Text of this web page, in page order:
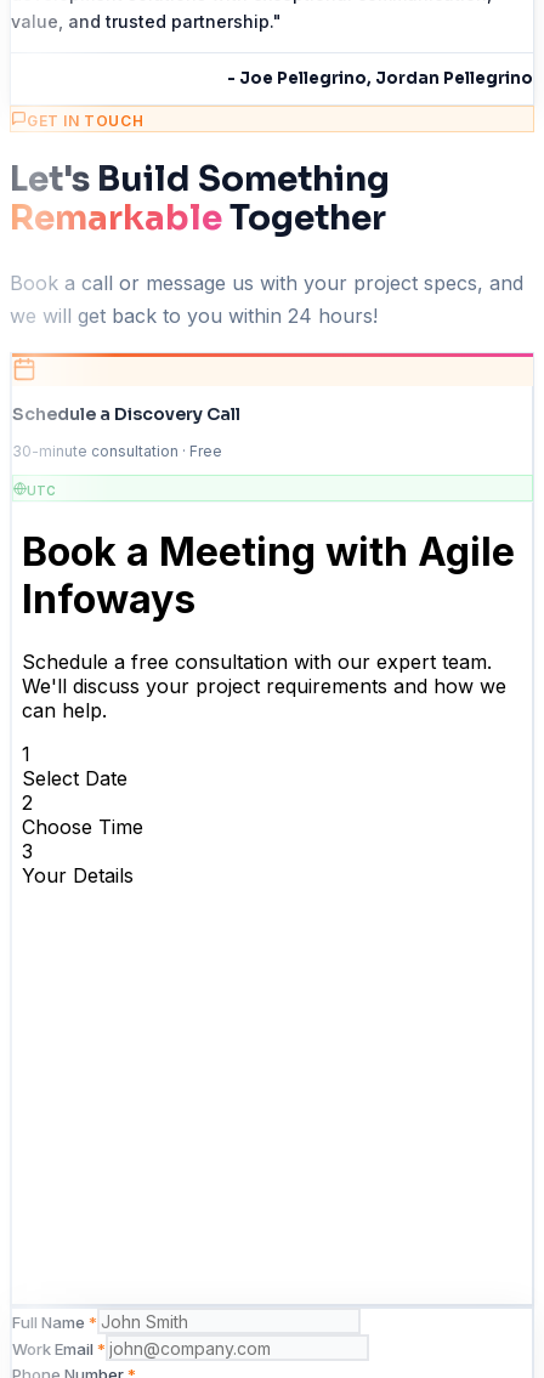
value, and trusted partnership."
- Joe Pellegrino, Jordan Pellegrino
GET IN TOUCH
Let's Build Something
RemarkableTogether
Book a call or message us with your project specs, and
we will get back to you within 24 hours!
Schedule a Discovery Call
30-minute consultation · Free
UTC
Full Name *
Work Email *